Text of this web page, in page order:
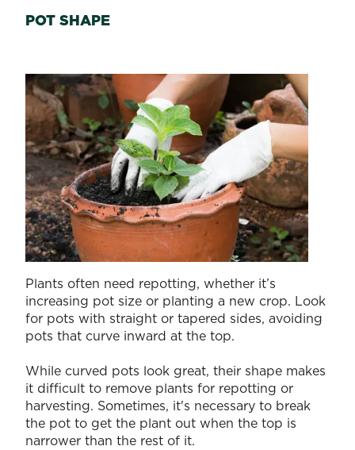
POT SHAPE
Plants often need repotting, whether it’s
increasing pot size or planting a new crop. Look
for pots with straight or tapered sides, avoiding
pots that curve inward at the top.
While curved pots look great, their shape makes
it difficult to remove plants for repotting or
harvesting. Sometimes, it's necessary to break
the pot to get the plant out when the top is
narrower than the rest of it.